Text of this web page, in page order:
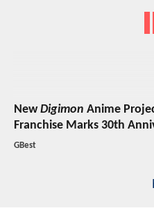
NewDigimon Anime
Franchise Marks 30th
GBest